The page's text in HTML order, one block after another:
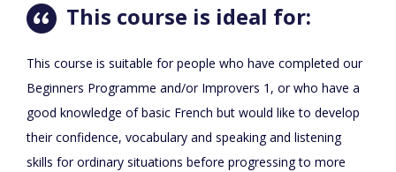
This course is ideal for:
This course is suitable for people who have completed our
Beginners Programme and/or Improvers 1, or who have a
good knowledge of basic French but would like to develop
their confidence, vocabulary and speaking and listening
skills for ordinary situations before progressing to more